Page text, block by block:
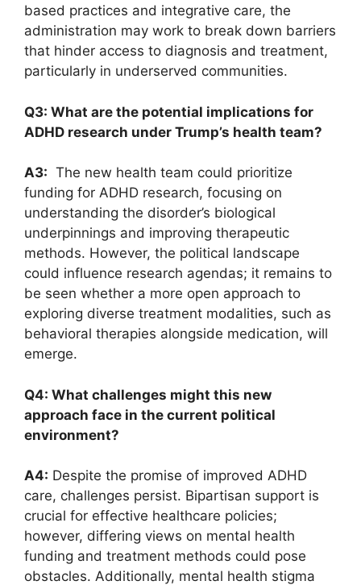
based practices and ⁢integrative care, ⁤the
administration may work to break ⁤down⁢ barriers
that ‌hinder access​ to diagnosis and ​treatment,⁤
particularly in underserved‍ communities.
Q3: What are ⁢the potential implications for
ADHD‍ research under Trump’s ⁤health team?
A3: ⁣ The new health team could prioritize
⁢funding for ​ADHD research, focusing⁤ on
understanding ⁤the ⁢disorder’s ⁤biological⁢
underpinnings and‍ improving therapeutic
methods. However, the ⁤political landscape
could influence research ‌agendas; it remains ​to
be seen whether a⁤ more open approach ‍to
exploring ⁢diverse treatment⁢ modalities, such as
behavioral therapies⁢ alongside⁣ medication,‍ will
‍emerge.
Q4: What challenges‌ might this new
approach face in ​the⁤ current political‍
environment?
A4: Despite the promise ​of‌ improved ADHD
care,⁢ challenges persist. Bipartisan support is
crucial ‍for‌ effective‍ healthcare policies;
however, differing‍ views on mental ⁢health⁣
funding and‌ treatment methods ‍could pose‍
obstacles. ‌Additionally, mental health stigma